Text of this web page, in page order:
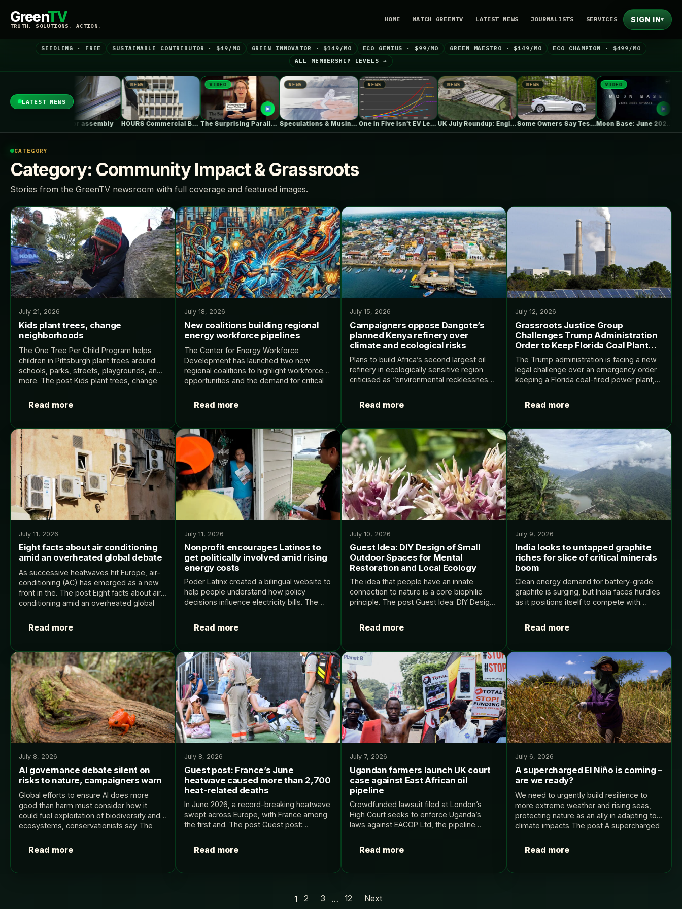
GreenTV
TRUTH. SOLUTIONS. ACTION.
HOME WATCH GREENTV LATEST NEWS JOURNALISTS SERVICES SIGN IN▾
SEEDLING · FREE SUSTAINABLE CONTRIBUTOR · $49/MO GREEN INNOVATOR · $149/MO ECO GENIUS · $99/MO GREEN MAESTRO · $149/MO
ECO CHAMPION · $499/MO
ALL MEMBERSHIP LEVELS →
LATEST NEWS
NEWS
HOURS Commercial Building / See Architects
VIDEO
The Surprising Parallels Between ‘The Odyssey’…
NEWS
Speculations & Musings About The Ford…
NEWS
One in Five Isn’t EV Leadership UK July Roundup: Engie commissions 100MW,…
NEWS
Some Owners Say Tesla's New FSD…
VIDEO
Moon Base: June 2026 Update
CATEGORY
Category: Community Impact & Grassroots
Stories from the GreenTV newsroom with full coverage and featured images.
July 21, 2026
Kids plant trees, change
neighborhoods
The One Tree Per Child Program helps
children in Pittsburgh plant trees around
schools, parks, streets, playgrounds, and
more. The post Kids plant trees, change
Climate Connections.
Read more
July 18, 2026
New coalitions building regional
energy workforce pipelines
The Center for Energy Workforce
Development has launched two new
regional coalitions to highlight workforce
opportunities and the demand for critical
ecosystem. Source: Renewable Energy
Read more
July 15, 2026
Campaigners oppose Dangote’s
planned Kenya refinery over
climate and ecological risks
Plans to build Africa’s second largest oil
refinery in ecologically sensitive region
criticised as “environmental recklessness”
planned Kenya refinery over climate and
ecological risks appeared first on Climate
Read more
July 12, 2026
Grassroots Justice Group
Challenges Trump Administration
Order to Keep Florida Coal Plant
Running
The Trump administration is facing a new
legal challenge over an emergency order
keeping a Florida coal-fired power plant,
in operation. The motion, filed by the
Environmental Defense…
Read more
July 11, 2026
Eight facts about air conditioning
amid an overheated global debate
As successive heatwaves hit Europe, air-
conditioning (AC) has emerged as a new
front in the. The post Eight facts about air
conditioning amid an overheated global
Read more
July 11, 2026
Nonprofit encourages Latinos to
get politically involved amid rising
energy costs
Poder Latinx created a bilingual website to
help people understand how policy
decisions influence electricity bills. The
costs appeared first on Yale Climate…
Read more
July 10, 2026
Guest Idea: DIY Design of Small
Outdoor Spaces for Mental
Restoration and Local Ecology
The idea that people have an innate
connection to nature is a core biophilic
principle. The post Guest Idea: DIY Design
first on…
Read more
July 9, 2026
India looks to untapped graphite
riches for slice of critical minerals
boom
Clean energy demand for battery-grade
graphite is surging, but India faces hurdles
as it positions itself to compete with
for…Read more
July 8, 2026
AI governance debate silent on
risks to nature, campaigners warn
Global efforts to ensure AI does more
good than harm must consider how it
could fuel exploitation of biodiversity and
ecosystems, conservationists say The
to nature, campaigners…
Read more
July 8, 2026
Guest post: France’s June
heatwave caused more than 2,700
heat-related deaths
In June 2026, a record-breaking heatwave
swept across Europe, with France among
the first and. The post Guest post:
2, 700 heat-related deaths appeared first
on Carbon Brief.
Read more
July 7, 2026
Ugandan farmers launch UK court
case against East African oil
pipeline
Crowdfunded lawsuit filed at London’s
High Court seeks to enforce Uganda’s
laws against EACOP Ltd, the pipeline
Ugandan farmers launch UK court case
against East African oil pipeline appeared…
Read more
July 6, 2026
A supercharged El Niño is coming –
are we ready?
We need to urgently build resilience to
more extreme weather and rising seas,
protecting nature as an ally in adapting to
climate impacts The post A supercharged
Read more
1 2 3 … 12 Next